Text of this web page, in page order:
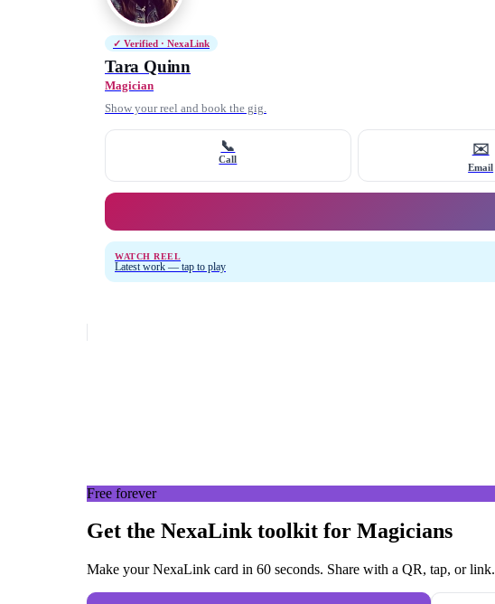
✓ Verified · NexaLink
Tara Quinn
Magician
Show your reel and book the gig.
📞
Call
✉️
Email
WATCH REEL
Latest work — tap to play
Free forever
Get the NexaLink toolkit for Magicians
Make your NexaLink card in 60 seconds. Share with a QR, tap, or link.